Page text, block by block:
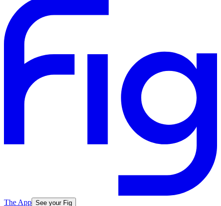
The App See your Fig